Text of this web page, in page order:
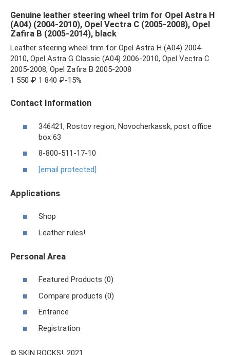
Genuine leather steering wheel trim for Opel Astra H
(A04) (2004-2010), Opel Vectra C (2005-2008), Opel
Zafira B (2005-2014), black
Leather steering wheel trim for Opel Astra H (A04) 2004-
2010, Opel Astra G Classic (A04) 2006-2010, Opel Vectra C
2005-2008, Opel Zafira B 2005-2008
1 550 ₽ 1 840 ₽-15%
Contact Information
346421, Rostov region, Novocherkassk, post office
box 63
8-800-511-17-10
[email protected]
Applications
Shop
Leather rules!
Personal Area
Featured Products (0)
Compare products (0)
Entrance
Registration
© SKIN ROCKS!, 2021